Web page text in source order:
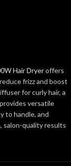
Hair Dryeroffers
frizz and boost
for curly hair, a
versatile
to handle, and
salon-quality results